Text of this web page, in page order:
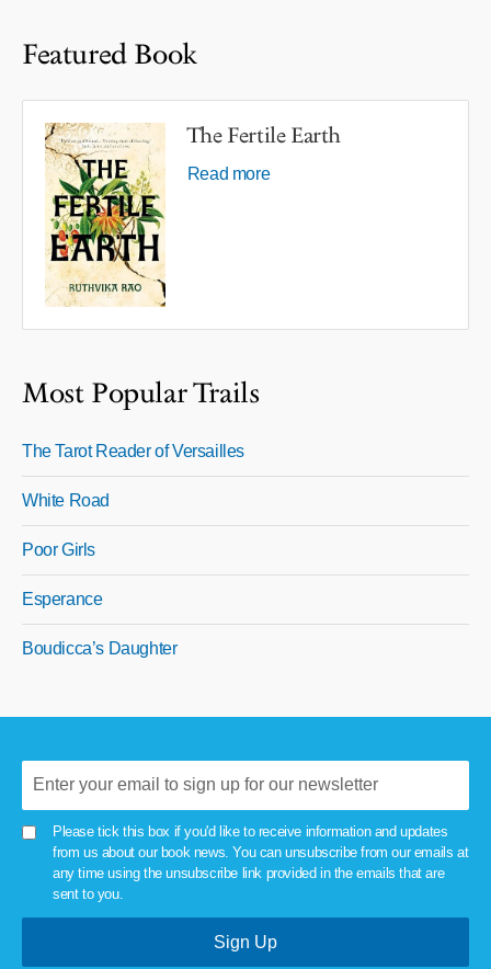
Featured Book
The Fertile Earth
Read more
Most Popular Trails
The Tarot Reader of Versailles
White Road
Poor Girls
Esperance
Boudicca’s Daughter
Please tick this box if you'd like to receive information and updates
from us about our book news. You can unsubscribe from our emails at
any time using the unsubscribe link provided in the emails that are
sent to you.